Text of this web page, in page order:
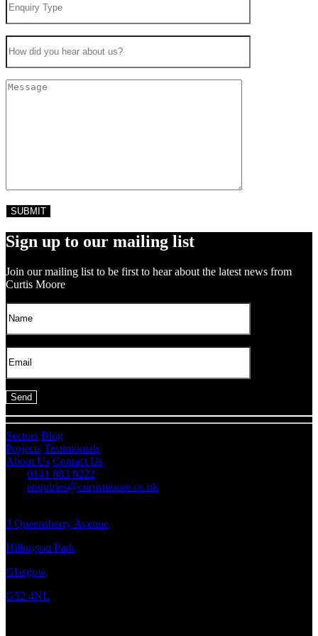
Sign up to our mailing list
Join our mailing list to be first to hear about the latest news from
Curtis Moore
Sectors Blog
Projects Testimonials
About Us Contact Us
0141 883 8222
enquiries@curtismoore.co.uk
3 Queensberry Avenue,
Hillington Park,
Glasgow,
G52 4NL